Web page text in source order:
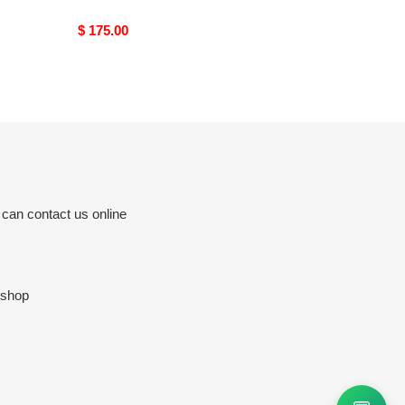
Original
$ 175.00
contact us online